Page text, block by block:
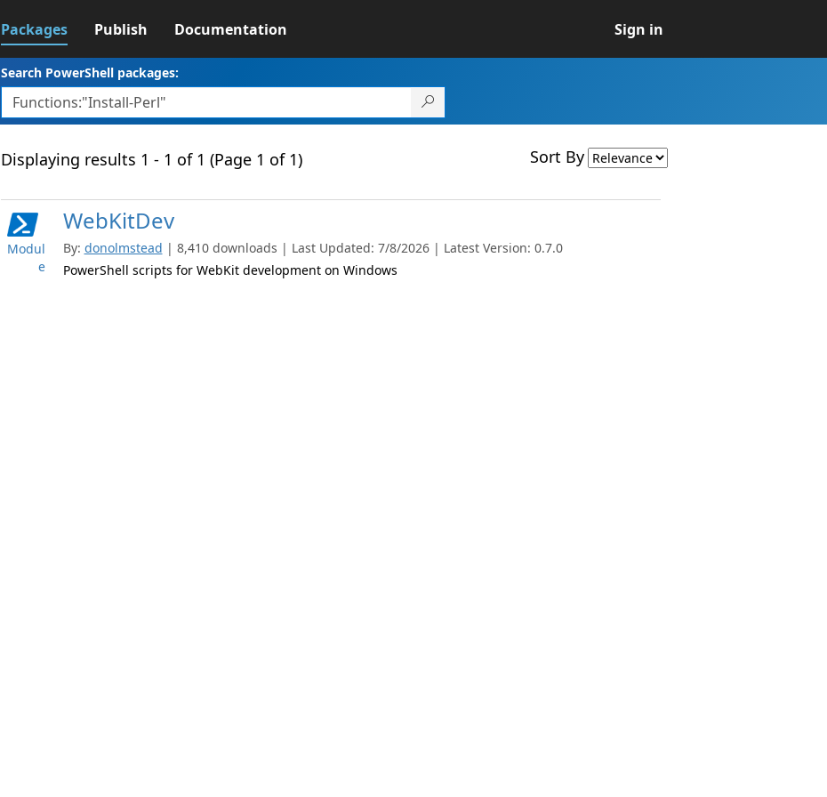
Packages Publish Documentation Sign in
Search PowerShell packages:
Displaying results 1 - 1 of 1 (Page 1 of 1) Sort By
Modul
e
WebKitDev
By: donolmstead | 8,410 downloads | Last Updated: 7/8/2026 | Latest Version: 0.7.0
PowerShell scripts for WebKit development on Windows